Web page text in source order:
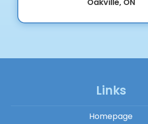
Oakville, ON
Links
Homepage